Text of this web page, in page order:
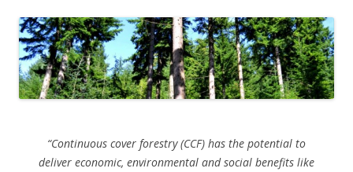
“Continuous cover forestry (CCF) has the potential to
deliver economic, environmental and social benefits like